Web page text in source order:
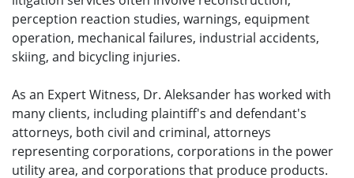
perception reaction studies, warnings, equipment
operation, mechanical failures, industrial accidents,
skiing, and bicycling injuries.
As an Expert Witness, Dr. Aleksander has worked with
many clients, including plaintiff's and defendant's
attorneys, both civil and criminal, attorneys
representing corporations, corporations in the power
utility area, and corporations that produce products.